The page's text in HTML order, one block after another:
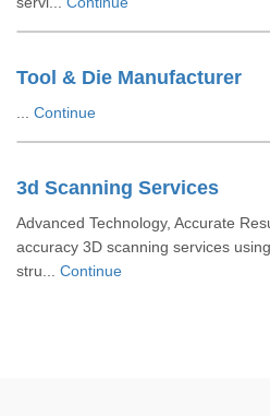
Tool & Die Manufacturer
Continue
3d Scanning Services
Advanced Technology, Accurate
accuracy 3D scanning services
stru... Continue